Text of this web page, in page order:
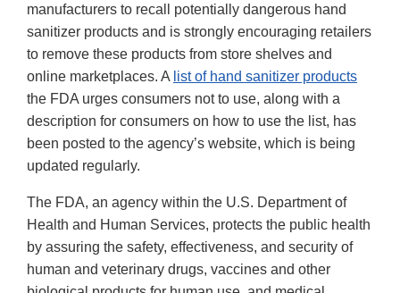
manufacturers to recall potentially dangerous hand
sanitizer products and is strongly encouraging retailers
to remove these products from store shelves and
online marketplaces. A list of hand sanitizer products
the FDA urges consumers not to use, along with a
description for consumers on how to use the list, has
been posted to the agency’s website, which is being
updated regularly.
The FDA, an agency within the U.S. Department of
Health and Human Services, protects the public health
by assuring the safety, effectiveness, and security of
human and veterinary drugs, vaccines and other